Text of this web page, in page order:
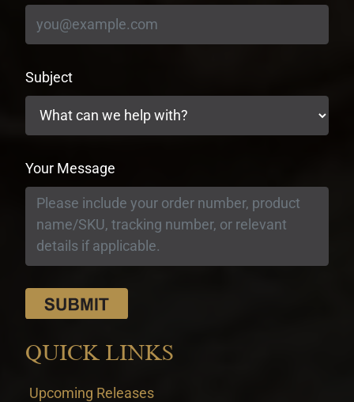
Subject
Your Message
QUICK LINKS
Upcoming Releases